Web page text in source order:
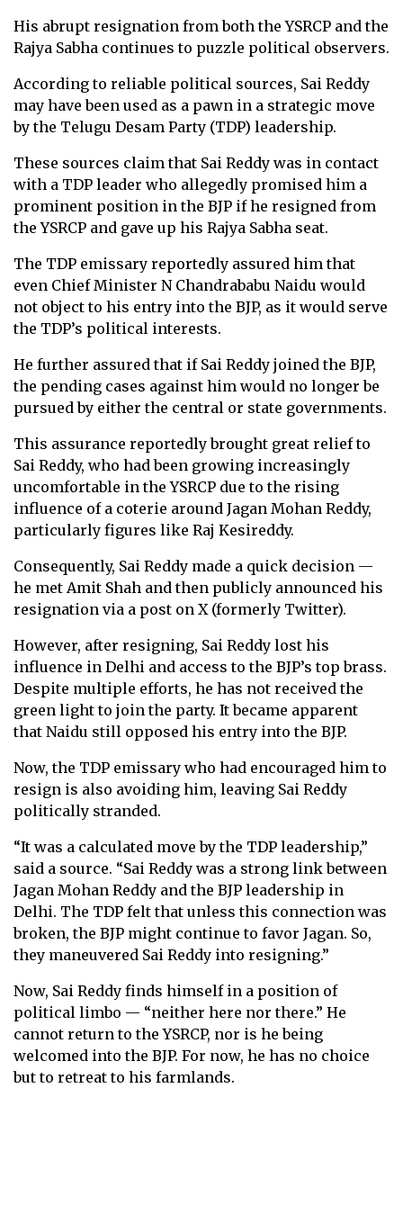
His abrupt resignation from both the YSRCP and the
Rajya Sabha continues to puzzle political observers.
According to reliable political sources, Sai Reddy
may have been used as a pawn in a strategic move
by the Telugu Desam Party (TDP) leadership.
These sources claim that Sai Reddy was in contact
with a TDP leader who allegedly promised him a
prominent position in the BJP if he resigned from
the YSRCP and gave up his Rajya Sabha seat.
The TDP emissary reportedly assured him that
even Chief Minister N Chandrababu Naidu would
not object to his entry into the BJP, as it would serve
the TDP’s political interests.
He further assured that if Sai Reddy joined the BJP,
the pending cases against him would no longer be
pursued by either the central or state governments.
This assurance reportedly brought great relief to
Sai Reddy, who had been growing increasingly
uncomfortable in the YSRCP due to the rising
influence of a coterie around Jagan Mohan Reddy,
particularly figures like Raj Kesireddy.
Consequently, Sai Reddy made a quick decision —
he met Amit Shah and then publicly announced his
resignation via a post on X (formerly Twitter).
However, after resigning, Sai Reddy lost his
influence in Delhi and access to the BJP’s top brass.
Despite multiple efforts, he has not received the
green light to join the party. It became apparent
that Naidu still opposed his entry into the BJP.
Now, the TDP emissary who had encouraged him to
resign is also avoiding him, leaving Sai Reddy
politically stranded.
“It was a calculated move by the TDP leadership,”
said a source. “Sai Reddy was a strong link between
Jagan Mohan Reddy and the BJP leadership in
Delhi. The TDP felt that unless this connection was
broken, the BJP might continue to favor Jagan. So,
they maneuvered Sai Reddy into resigning.”
Now, Sai Reddy finds himself in a position of
political limbo — “neither here nor there.” He
cannot return to the YSRCP, nor is he being
welcomed into the BJP. For now, he has no choice
but to retreat to his farmlands.